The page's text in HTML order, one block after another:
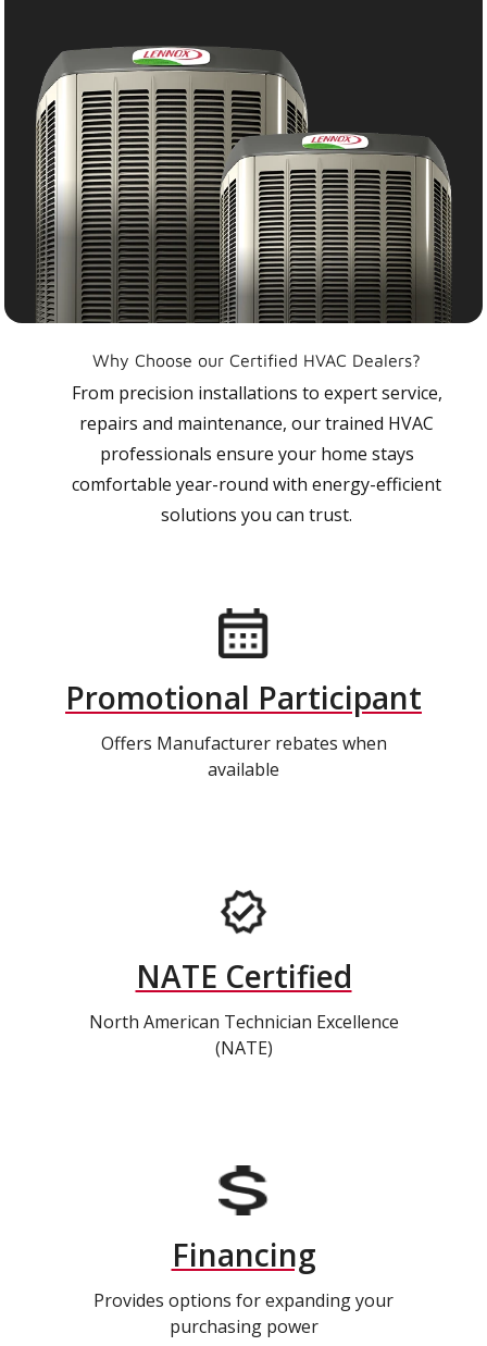
Why Choose our Certified HVAC Dealers?
From precision installations to expert service,
repairs and maintenance, our trained HVAC
professionals ensure your home stays
comfortable year-round with energy-efficient
solutions you can trust.
Promotional Participant
Offers Manufacturer rebates when
available
NATE Certified
North American Technician Excellence
(NATE)
Financing
Provides options for expanding your
purchasing power